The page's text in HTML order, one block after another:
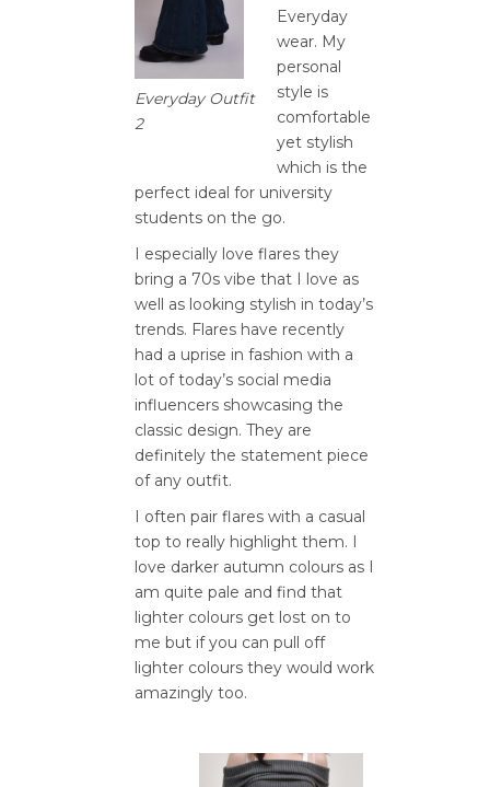
Everyday Outfit
2
Everyday
wear. My
personal
style is
comfortable
yet stylish
which is the
perfect ideal for university
students on the go.
I especially love flares they
bring a 70s vibe that I love as
well as looking stylish in today’s
trends. Flares have recently
had a uprise in fashion with a
lot of today’s social media
influencers showcasing the
classic design. They are
definitely the statement piece
of any outfit.
I often pair flares with a casual
top to really highlight them. I
love darker autumn colours as I
am quite pale and find that
lighter colours get lost on to
me but if you can pull off
lighter colours they would work
amazingly too.